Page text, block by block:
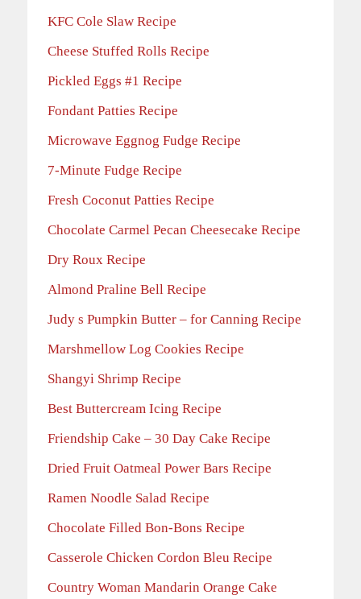
KFC Cole Slaw Recipe
Cheese Stuffed Rolls Recipe
Pickled Eggs #1 Recipe
Fondant Patties Recipe
Microwave Eggnog Fudge Recipe
7-Minute Fudge Recipe
Fresh Coconut Patties Recipe
Chocolate Carmel Pecan Cheesecake Recipe
Dry Roux Recipe
Almond Praline Bell Recipe
Judy s Pumpkin Butter – for Canning Recipe
Marshmellow Log Cookies Recipe
Shangyi Shrimp Recipe
Best Buttercream Icing Recipe
Friendship Cake – 30 Day Cake Recipe
Dried Fruit Oatmeal Power Bars Recipe
Ramen Noodle Salad Recipe
Chocolate Filled Bon-Bons Recipe
Casserole Chicken Cordon Bleu Recipe
Country Woman Mandarin Orange Cake